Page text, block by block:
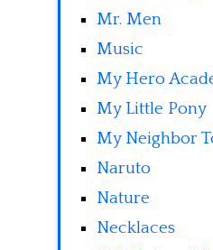
Mr. Men
Music
My Hero
My Little Pony
My Neighbor
Naruto
Nature
Necklaces